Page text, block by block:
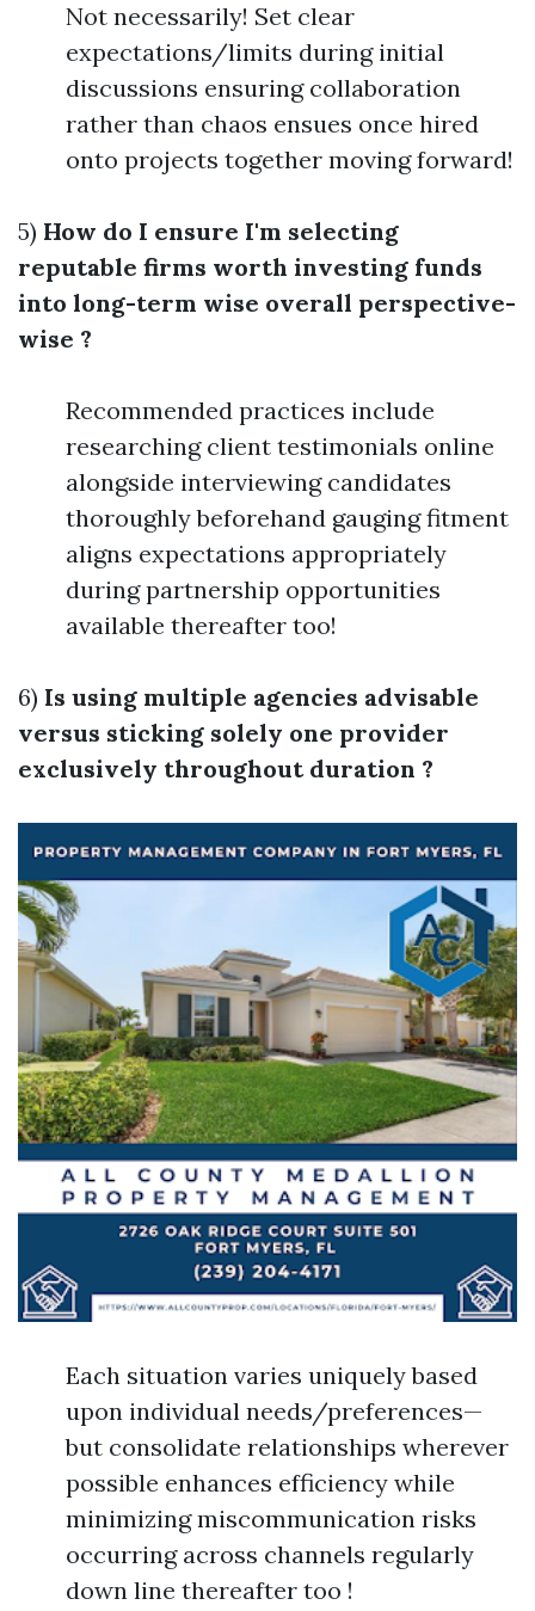
Not necessarily! Set clear
expectations/limits during initial
discussions ensuring collaboration
rather than chaos ensues once hired
onto projects together moving forward!
5) How do I ensure I'm selecting
reputable firms worth investing funds
into long-term wise overall perspective-
wise ?
Recommended practices include
researching client testimonials online
alongside interviewing candidates
thoroughly beforehand gauging fitment
aligns expectations appropriately
during partnership opportunities
available thereafter too!
6) Is using multiple agencies advisable
versus sticking solely one provider
exclusively throughout duration ?
Each situation varies uniquely based
upon individual needs/preferences—
but consolidate relationships wherever
possible enhances efficiency while
minimizing miscommunication risks
occurring across channels regularly
down line thereafter too !